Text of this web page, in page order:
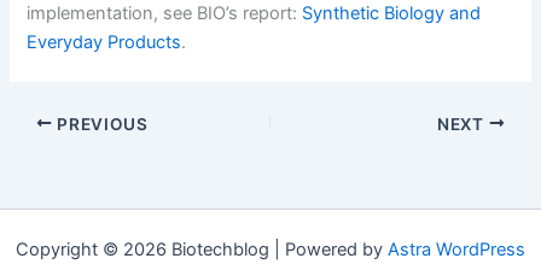
implementation, see BIO’s report: Synthetic Biology and
Everyday Products.
PREVIOUS NEXT
Copyright © 2026 Biotechblog | Powered by Astra WordPress